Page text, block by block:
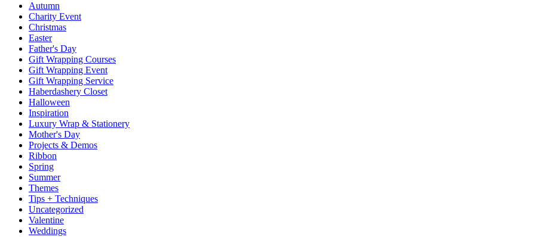
Autumn
Charity Event
Christmas
Easter
Father's Day
Gift Wrapping Courses
Gift Wrapping Event
Gift Wrapping Service
Haberdashery Closet
Halloween
Inspiration
Luxury Wrap & Stationery
Mother's Day
Projects & Demos
Ribbon
Spring
Summer
Themes
Tips + Techniques
Uncategorized
Valentine
Weddings